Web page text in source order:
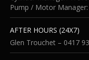
Pump / Motor
AFTER HOURS (24X7)
Glen Trouchet – 0417